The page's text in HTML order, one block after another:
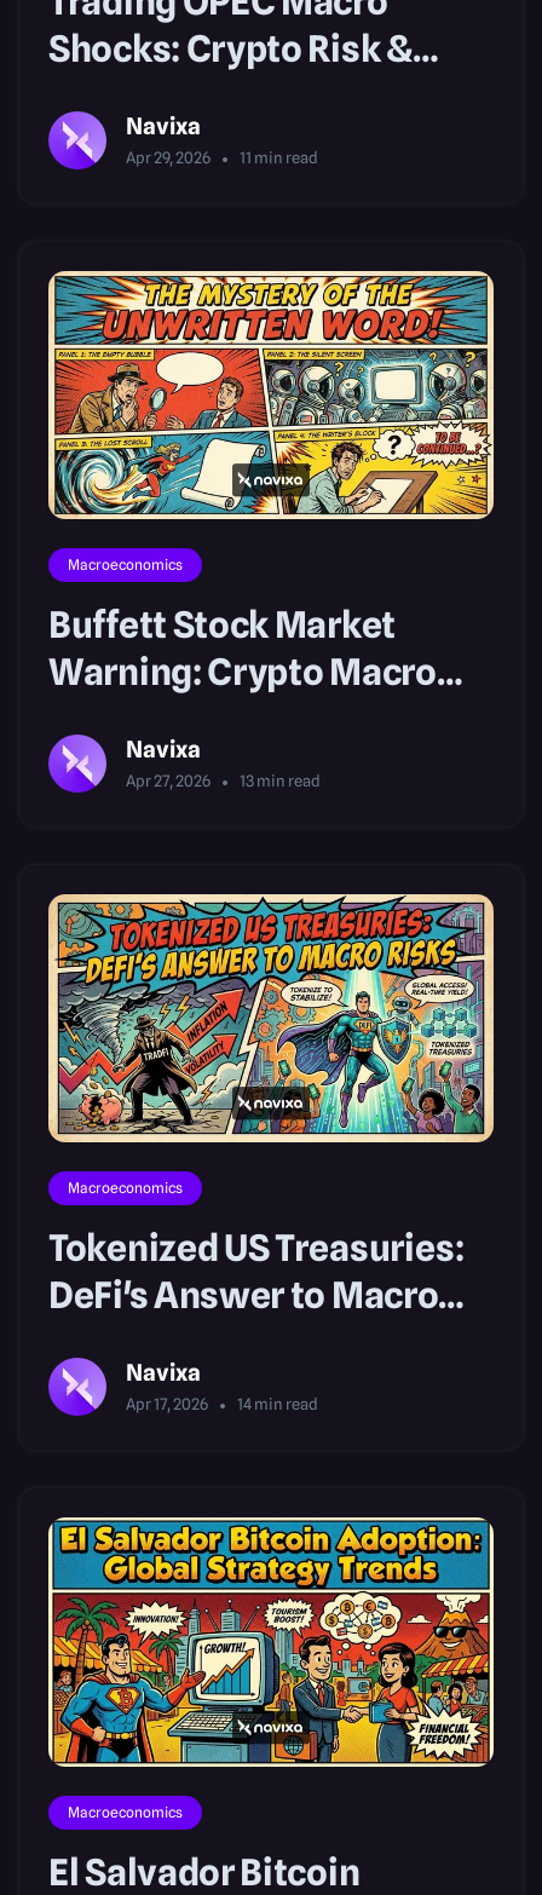
Shocks: Crypto Risk &
Navixa
Apr 29, 2026 11 min read
Macroeconomics
Buffett Stock Market
Warning: Crypto Macro
Navixa
Apr 27, 2026 13min read
Macroeconomics
Tokenized US Treasuries:
DeFi's Answer to Macro
Navixa
Apr 17, 2026 14min read
Macroeconomics
El Salvador Bitcoin